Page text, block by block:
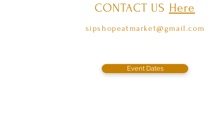
CONTACT US Here
sipshopeatmarket@gmail.com
Event Dates